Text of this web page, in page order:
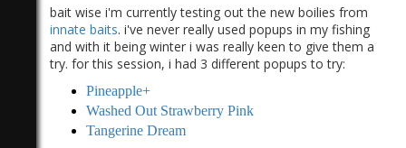
bait wise i'm currently testing out the new boilies from
innate baits. i've never really used popups in my fishing
and with it being winter i was really keen to give them a
try. for this session, i had 3 different popups to try:
Pineapple+
Washed Out Strawberry Pink
Tangerine Dream